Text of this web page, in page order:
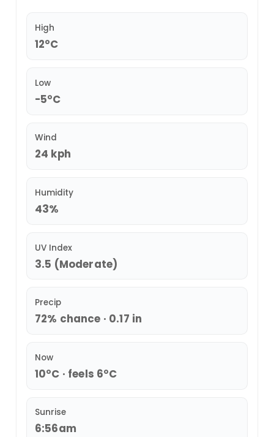
High
12°C
Low
-5°C
Wind
24 kph
Humidity
43%
UV Index
3.5 (Moderate)
Precip
72% chance · 0.17 in
Now
10°C · feels 6°C
Sunrise
6:56am